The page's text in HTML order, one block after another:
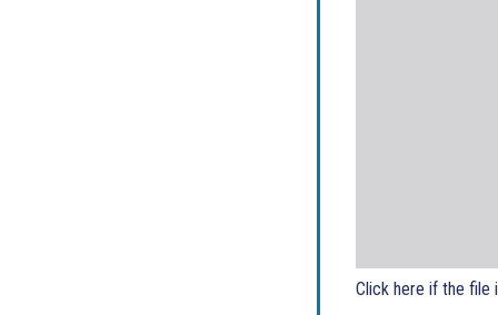
Click here if the file